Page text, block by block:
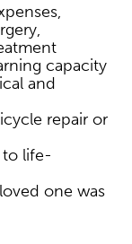
capacity
and
repair or
to life-
one was